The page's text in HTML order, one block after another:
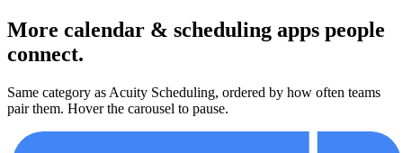
More calendar & scheduling apps people
connect.
Same category as Acuity Scheduling, ordered by how often teams
pair them. Hover the carousel to pause.